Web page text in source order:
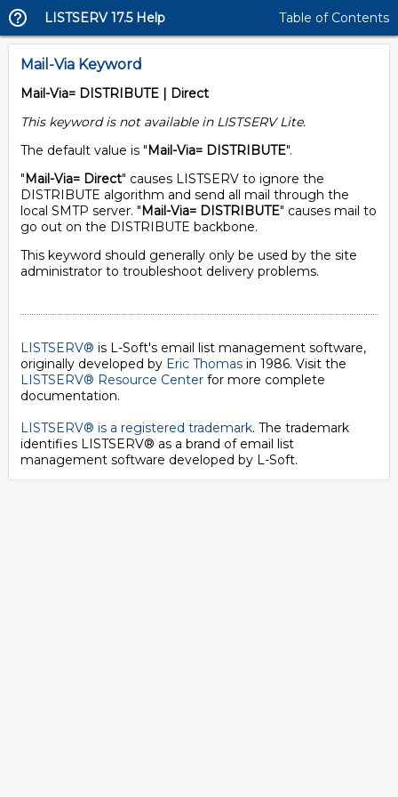
LISTSERV 17.5 Help Table of Contents
Mail-Via Keyword
Mail-Via= DISTRIBUTE | Direct
This keyword is not available in LISTSERV Lite.
The default value is "Mail-Via= DISTRIBUTE".
"Mail-Via= Direct" causes LISTSERV to ignore the
DISTRIBUTE algorithm and send all mail through the
local SMTP server. "Mail-Via= DISTRIBUTE" causes mail to
go out on the DISTRIBUTE backbone.
This keyword should generally only be used by the site
administrator to troubleshoot delivery problems.
LISTSERV® is L-Soft's email list management software,
originally developed by Eric Thomas in 1986. Visit the
LISTSERV® Resource Center for more complete
documentation.
LISTSERV® is a registered trademark. The trademark
identifies LISTSERV® as a brand of email list
management software developed by L-Soft.